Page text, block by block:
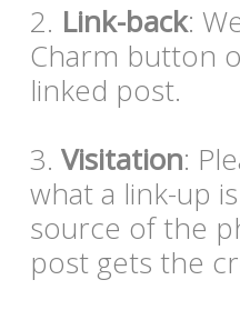
2. Link-back:
Charm button
linked post.
3. Visitation:
what a link-up
source of the
post gets the